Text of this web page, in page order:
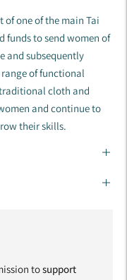
of one of the main Tai
funds to send women of
and subsequently
of functional
cloth and
and continue to
their skills.
tosupport